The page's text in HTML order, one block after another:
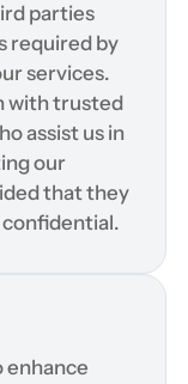
parties
required by
services.
with trusted
assist us in
our
that they
enhance